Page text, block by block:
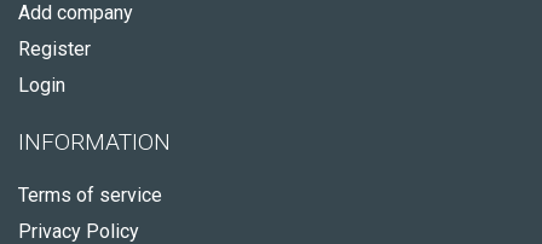
Add company
Register
Login
INFORMATION
Terms of service
Privacy Policy